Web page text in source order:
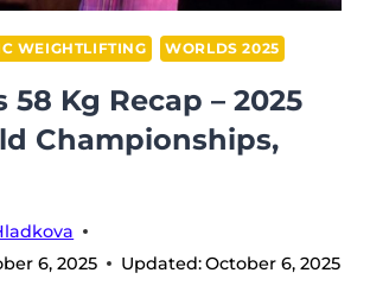
WEIGHTLIFTING WORLDS 2025
58 Kg Recap – 2025
Championships,
6, 2025 Updated:October 6, 2025